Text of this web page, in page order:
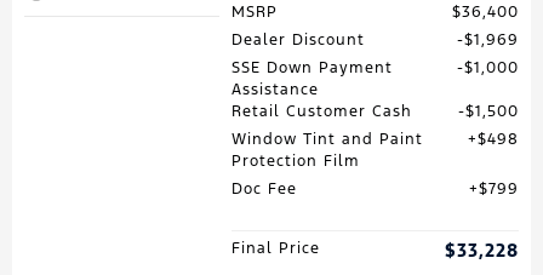
MSRP
$36,400
Dealer Discount
$1,969
SSE Down Payment
Assistance
$1,000
Retail Customer Cash
$1,500
Window Tint and Paint
Protection Film
$498
Doc Fee $799
Final Price $33,228